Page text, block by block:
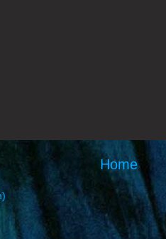
Home